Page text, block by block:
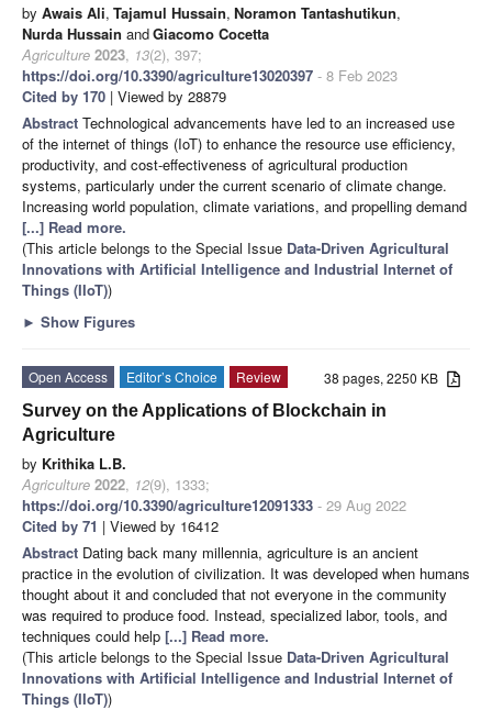
by Awais Ali, Tajamul Hussain, Noramon Tantashutikun,
Nurda Hussain andGiacomo Cocetta
Agriculture 2023, 13(2), 397;
https://doi.org/10.3390/agriculture13020397 - 8 Feb 2023
Cited by 170 | Viewed by 28879
Abstract Technological advancements have led to an increased use
of the internet of things (IoT) to enhance the resource use efficiency,
productivity, and cost-effectiveness of agricultural production
systems, particularly under the current scenario of climate change.
Increasing world population, climate variations, and propelling demand
[...] Read more.
(This article belongs to the Special Issue Data-Driven Agricultural
Innovations with Artificial Intelligence and Industrial Internet of
Things (IIoT))
► Show Figures
38 pages, 2250 KB
Open Access Editor’s Choice
Review
Survey on the Applications of Blockchain in
Agriculture
by Krithika L.B.
Agriculture 2022, 12(9), 1333;
https://doi.org/10.3390/agriculture12091333 - 29 Aug 2022
Cited by 71 | Viewed by 16412
Abstract Dating back many millennia, agriculture is an ancient
practice in the evolution of civilization. It was developed when humans
thought about it and concluded that not everyone in the community
was required to produce food. Instead, specialized labor, tools, and
techniques could help [...] Read more.
(This article belongs to the Special Issue Data-Driven Agricultural
Innovations with Artificial Intelligence and Industrial Internet of
Things (IIoT))